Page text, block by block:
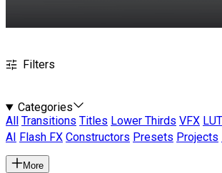
Filters
Categories
All
Transitions Titles Lower Thirds VFX
AI
Flash FX Constructors Presets Projects
More